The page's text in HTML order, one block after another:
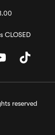
CLOSED
reserved